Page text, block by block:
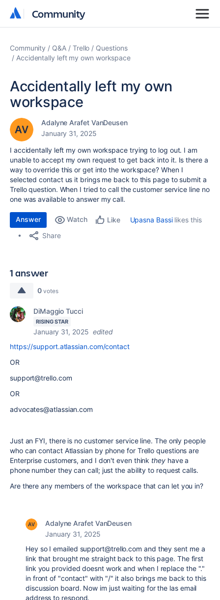
Community
Community
Community Q&A Trello
Questions
Accidentally left my own workspace
Accidentally left my own
workspace
Adalyne Arafet VanDeusen
January 31, 2025
I accidentally left my own workspace trying to log out. I am
unable to accept my own request to get back into it. Is there a
way to override this or get into the workspace? When I
selected contact us it brings me back to this page to submit a
Trello question. When I tried to call the customer service line no
one was available to answer my call.
Answer Watch Like Upasna Bassilikes this
Share
1 answer
0 votes
DiMaggio Tucci
RISING STAR
January 31, 2025 edited
https://support.atlassian.com/contact
OR
support@trello.com
OR
advocates@atlassian.com
Just an FYI, there is no customer service line. The only people
who can contact Atlassian by phone for Trello questions are
Enterprise customers, and I don't even think theyhave a
phone number they can call; just the ability to request calls.
Are there any members of the workspace that can let you in?
Adalyne Arafet VanDeusen
January 31, 2025
Hey so I emailed support@trello.com and they sent me a
link that brought me straight back to this page. The first
link you provided doesnt work and when I replace the "."
in front of "contact" with "/" it also brings me back to this
discussion board. Now im just waiting for the las email
address to respond.